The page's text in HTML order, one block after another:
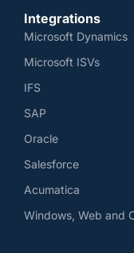
Integrations
Microsoft Dynamics
Microsoft ISVs
IFS
SAP
Oracle
Salesforce
Acumatica
Windows, Web and